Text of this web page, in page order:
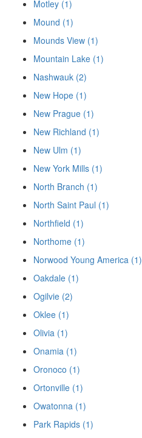
Motley (1)
Mound (1)
Mounds View (1)
Mountain Lake (1)
Nashwauk (2)
New Hope (1)
New Prague (1)
New Richland (1)
New Ulm (1)
New York Mills (1)
North Branch (1)
North Saint Paul (1)
Northfield (1)
Northome (1)
Norwood Young America (1)
Oakdale (1)
Ogilvie (2)
Oklee (1)
Olivia (1)
Onamia (1)
Oronoco (1)
Ortonville (1)
Owatonna (1)
Park Rapids (1)